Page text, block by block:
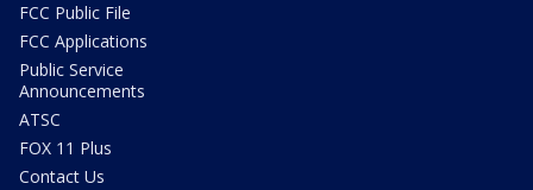
FCC Public File
FCC Applications
Public Service
Announcements
ATSC
FOX 11 Plus
Contact Us